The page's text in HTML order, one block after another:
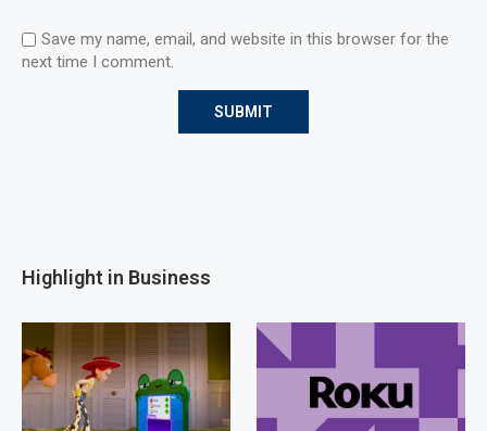
Save my name, email, and website in this browser for the
next time I comment.
Highlight in Business